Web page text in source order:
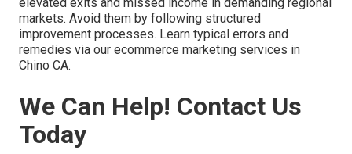
markets. Avoid them by following structured
improvement processes. Learn typical errors and
remedies via our ecommerce marketing services in
Chino CA.
We Can Help! Contact Us
Today